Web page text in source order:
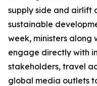
supply side and airlift
sustainable
week, ministers along
engage directly with
stakeholders, travel
global media outlets